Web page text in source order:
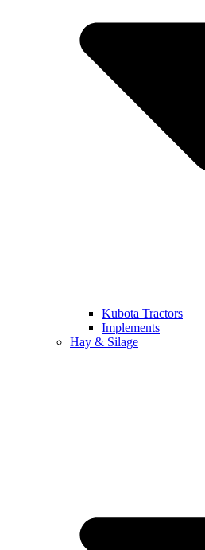
Kubota Tractors
Implements
Hay & Silage